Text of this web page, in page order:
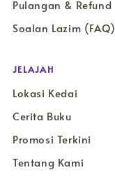
Pulangan & Refund
Soalan Lazim (FAQ)
JELAJAH
Lokasi Kedai
Cerita Buku
Promosi Terkini
Tentang Kami